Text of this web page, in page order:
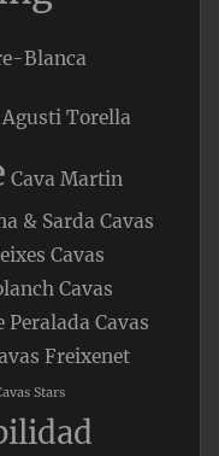
Blanca
Agusti Torella
Cava Martin
& Sarda Cavas
Cavas
Cavas
Peralada Cavas
Freixenet
Stars